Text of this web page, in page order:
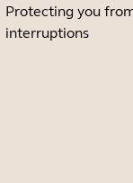
Protecting you
interruptions